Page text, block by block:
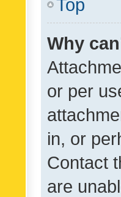
Top
Why
or per
in, or
Contact
are